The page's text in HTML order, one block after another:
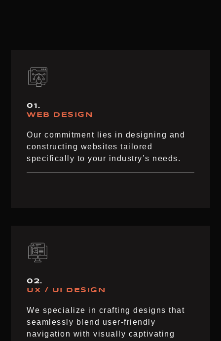
01.
WEB DESIGN
Our commitment lies in designing and
constructing websites tailored
specifically to your industry’s needs.
02.
UX / UI DESIGN
We specialize in crafting designs that
seamlessly blend user-friendly
navigation with visually captivating